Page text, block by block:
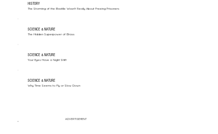
HISTORY
The Storming of the Bastille Wasn't Really About Freeing Prisoners
SCIENCE & NATURE
The Hidden Superpower of Brass
SCIENCE & NATURE
Your Eyes Have a Night Shift
SCIENCE & NATURE
Why Time Seems to Fly or Slow Down
ADVERTISEMENT